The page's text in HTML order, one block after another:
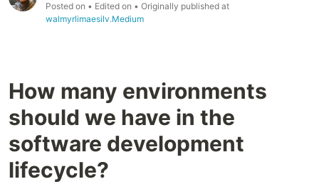
Posted on • Edited on • Originally published at
walmyrlimaesilv.Medium
How many environments
should we have in the
software development
lifecycle?